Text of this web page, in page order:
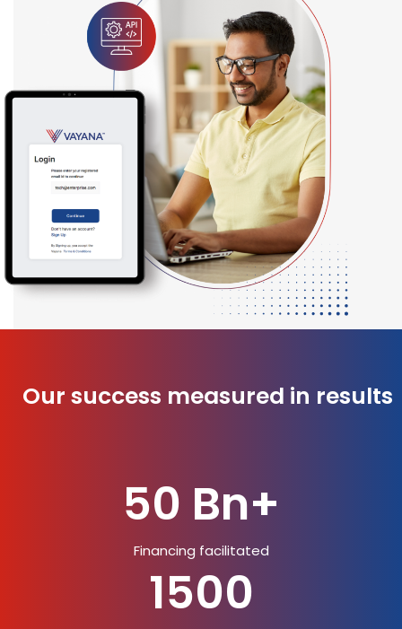
Our success measured in results
50 Bn+
Financing facilitated
1500